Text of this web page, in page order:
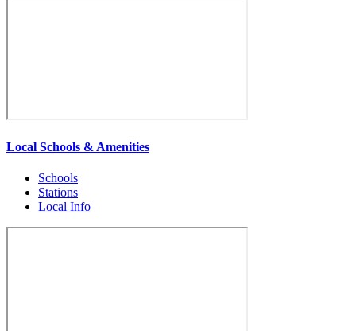
Local Schools & Amenities
Schools
Stations
Local Info